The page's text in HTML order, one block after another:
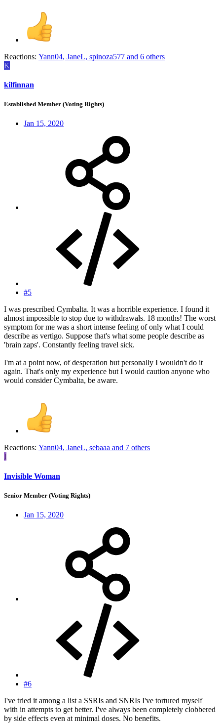
Reactions: Yann04, JaneL, spinoza577 and 6 others
K
kilfinnan
Established Member (Voting Rights)
Jan 15, 2020
#5
I was prescribed Cymbalta. It was a horrible experience. I found it
almost impossible to stop due to withdrawals. 18 months! The worst
symptom for me was a short intense feeling of only what I could
describe as vertigo. Suppose that's what some people describe as
'brain zaps'. Constantly feeling travel sick.
I'm at a point now, of desperation but personally I wouldn't do it
again. That's only my experience but I would caution anyone who
would consider Cymbalta, be aware.
Reactions: Yann04, JaneL, sebaaa and 7 others
I
Invisible Woman
Senior Member (Voting Rights)
Jan 15, 2020
#6
I've tried it among a list a SSRIs and SNRIs I've tortured myself
with in attempts to get better. I've always been completely clobbered
by side effects even at minimal doses. No benefits.